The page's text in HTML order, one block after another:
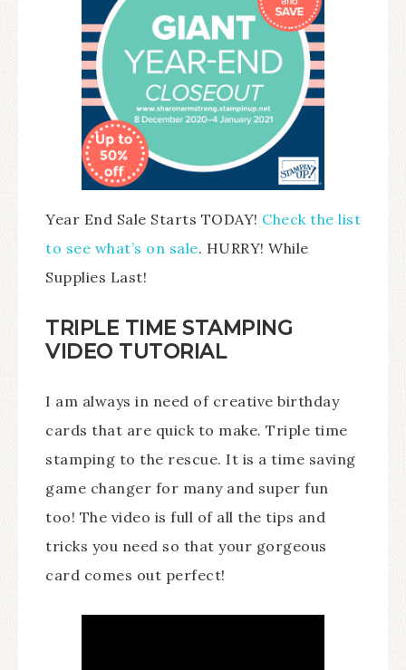
Year End Sale Starts TODAY! Check the list
to see what’s on sale. HURRY! While
Supplies Last!
TRIPLE TIME STAMPING
VIDEO TUTORIAL
I am always in need of creative birthday
cards that are quick to make. Triple time
stamping to the rescue. It is a time saving
game changer for many and super fun
too! The video is full of all the tips and
tricks you need so that your gorgeous
card comes out perfect!